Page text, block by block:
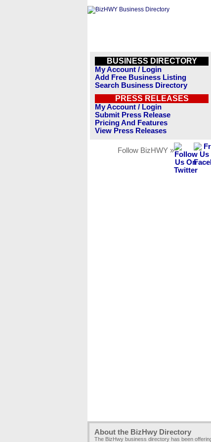
BUSINESS DIRECTORY
My Account / Login
Add Free Business Listing
Search Business Directory
PRESS RELEASES
My Account / Login
Submit Press Release
Pricing And Features
View Press Releases
Follow BizHWY »
About the BizHwy Directory
The BizHwy business directory has been